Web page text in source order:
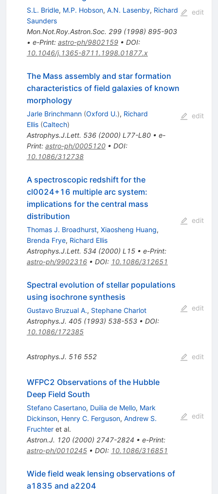
S.L. Bridle, M.P. Hobson, A.N. Lasenby, Richard
Saunders
Mon.Not.Roy.Astron.Soc. 299(1998) 895-903
• e-Print: astro-ph/9802159• DOI:
10.1046/j.1365-8711.1998.01877.x
edit
The Mass assembly and star formation
characteristics of field galaxies of known
morphology
Jarle Brinchmann (Oxford U.), Richard
Ellis (Caltech)
Astrophys.J.Lett. 536(2000) L77-L80• e-
Print: astro-ph/0005120• DOI:
10.1086/312738
edit
A spectroscopic redshift for the
cl0024+16 multiple arc system:
implications for the central mass
distribution
Thomas J. Broadhurst, Xiaosheng Huang,
Brenda Frye, Richard Ellis
Astrophys.J.Lett. 534 (2000) L15• e-Print:
astro-ph/9902316• DOI: 10.1086/312651
edit
Spectral evolution of stellar populations
using isochrone synthesis
Gustavo Bruzual A., Stephane Charlot
Astrophys.J. 405(1993) 538-553• DOI:
10.1086/172385
edit
Astrophys.J. 516 552 edit
WFPC2 Observations of the Hubble
Deep Field South
Stefano Casertano, Duilia de Mello, Mark
Dickinson, Henry C. Ferguson, Andrew S.
Fruchteret al.
Astron.J. 120(2000) 2747-2824 • e-Print:
astro-ph/0010245• DOI: 10.1086/316851
edit
Wide field weak lensing observations of
a1835 and a2204